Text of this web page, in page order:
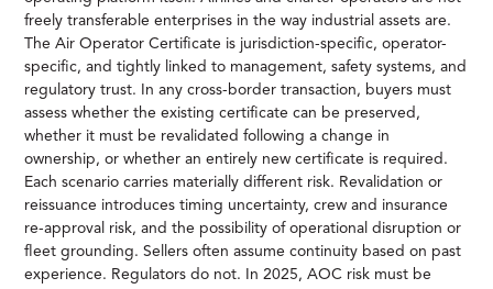
freely transferable enterprises in the way industrial assets are.
The Air Operator Certificate is jurisdiction-specific, operator-
specific, and tightly linked to management, safety systems, and
regulatory trust. In any cross-border transaction, buyers must
assess whether the existing certificate can be preserved,
whether it must be revalidated following a change in
ownership, or whether an entirely new certificate is required.
Each scenario carries materially different risk. Revalidation or
reissuance introduces timing uncertainty, crew and insurance
re-approval risk, and the possibility of operational disruption or
fleet grounding. Sellers often assume continuity based on past
experience. Regulators do not. In 2025, AOC risk must be